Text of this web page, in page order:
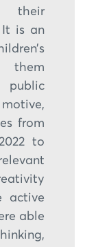
their
It is an
them
from
to
active
able